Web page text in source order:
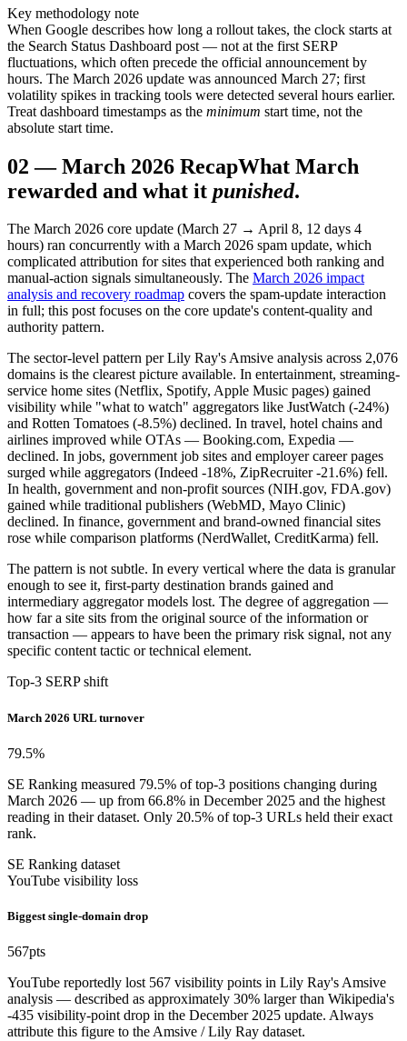
Key methodology note
When Google describes how long a rollout takes, the clock starts at
the Search Status Dashboard post — not at the first SERP
fluctuations, which often precede the official announcement by
hours. The March 2026 update was announced March 27; first
volatility spikes in tracking tools were detected several hours earlier.
Treat dashboard timestamps as the minimum start time, not the
absolute start time.
02 —March 2026 RecapWhat March
rewarded and what it punished.
The March 2026 core update (March 27 → April 8, 12 days 4
hours) ran concurrently with a March 2026 spam update, which
complicated attribution for sites that experienced both ranking and
manual-action signals simultaneously. The March 2026 impact
analysis and recovery roadmap covers the spam-update interaction
in full; this post focuses on the core update's content-quality and
authority pattern.
The sector-level pattern per Lily Ray's Amsive analysis across 2,076
domains is the clearest picture available. In entertainment, streaming-
service home sites (Netflix, Spotify, Apple Music pages) gained
visibility while "what to watch" aggregators like JustWatch (-24%)
and Rotten Tomatoes (-8.5%) declined. In travel, hotel chains and
airlines improved while OTAs — Booking.com, Expedia —
declined. In jobs, government job sites and employer career pages
surged while aggregators (Indeed -18%, ZipRecruiter -21.6%) fell.
In health, government and non-profit sources (NIH.gov, FDA.gov)
gained while traditional publishers (WebMD, Mayo Clinic)
declined. In finance, government and brand-owned financial sites
rose while comparison platforms (NerdWallet, CreditKarma) fell.
The pattern is not subtle. In every vertical where the data is granular
enough to see it, first-party destination brands gained and
intermediary aggregator models lost. The degree of aggregation —
how far a site sits from the original source of the information or
transaction — appears to have been the primary risk signal, not any
specific content tactic or technical element.
Top-3 SERP shift
March 2026 URL turnover
79.5%
SE Ranking measured 79.5% of top-3 positions changing during
March 2026 — up from 66.8% in December 2025 and the highest
reading in their dataset. Only 20.5% of top-3 URLs held their exact
rank.
SE Ranking dataset
YouTube visibility loss
Biggest single-domain drop
567pts
YouTube reportedly lost 567 visibility points in Lily Ray's Amsive
analysis — described as approximately 30% larger than Wikipedia's
-435 visibility-point drop in the December 2025 update. Always
attribute this figure to the Amsive / Lily Ray dataset.